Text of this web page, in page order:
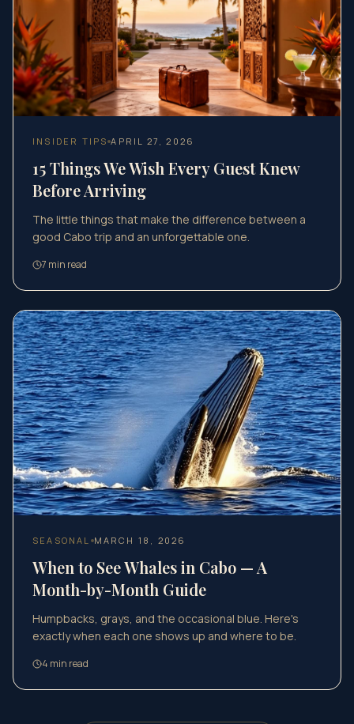
INSIDER TIPS APRIL 27, 2026
15 Things We Wish Every Guest Knew
Before Arriving
The little things that make the difference between a
good Cabo trip and an unforgettable one.
7 min read
SEASONAL MARCH 18, 2026
When to See Whales in Cabo — A
Month-by-Month Guide
Humpbacks, grays, and the occasional blue. Here's
exactly when each one shows up and where to be.
4 min read